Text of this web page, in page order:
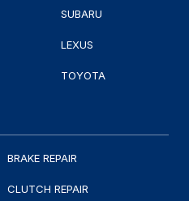
SUBARU
LEXUS
TOYOTA
BRAKE REPAIR
CLUTCH REPAIR